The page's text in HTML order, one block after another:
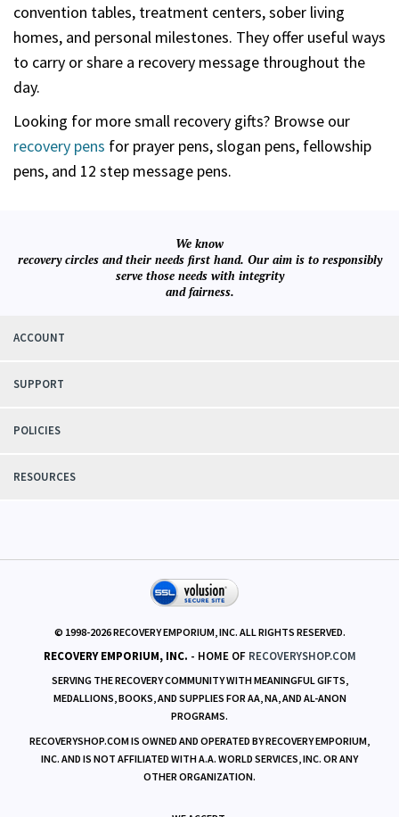
convention tables, treatment centers, sober living
homes, and personal milestones. They offer useful ways
to carry or share a recovery message throughout the
day.
Looking for more small recovery gifts? Browse our
recovery pens for prayer pens, slogan pens, fellowship
pens, and 12 step message pens.
We know
recovery circles and their needs first hand. Our aim is to responsibly
serve those needs with integrity
and fairness.
ACCOUNT
SUPPORT
POLICIES
RESOURCES
© 1998-2026RECOVERY EMPORIUM, INC. ALL RIGHTS RESERVED.
RECOVERY EMPORIUM, INC. - HOME OF RECOVERYSHOP.COM
SERVING THE RECOVERY COMMUNITY WITH MEANINGFUL GIFTS,
MEDALLIONS, BOOKS, AND SUPPLIES FOR AA, NA, AND AL-ANON
PROGRAMS.
RECOVERYSHOP.COM IS OWNED AND OPERATED BY RECOVERY EMPORIUM,
INC. AND IS NOT AFFILIATED WITH A.A. WORLD SERVICES, INC. OR ANY
OTHER ORGANIZATION.